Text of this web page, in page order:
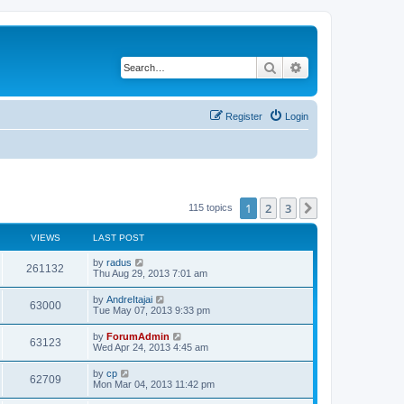
Search
Login
Register
115 topics 1 2 3
VIEWS LAST POST
261132 by radus
Thu Aug 29, 2013 7:01 am
63000 by AndreItajai
Tue May 07, 2013 9:33 pm
63123 by ForumAdmin
Wed Apr 24, 2013 4:45 am
62709 by cp
Mon Mar 04, 2013 11:42 pm